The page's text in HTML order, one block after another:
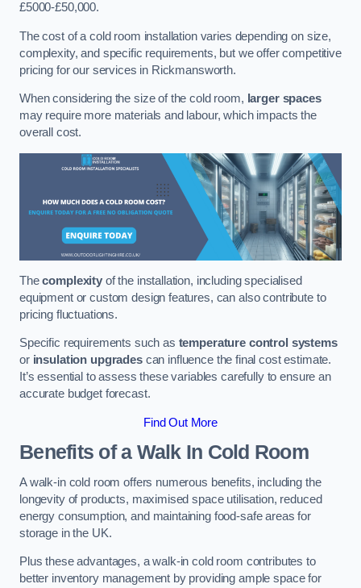
£5000-£50,000.
The cost of a cold room installation varies depending on size,
complexity, and specific requirements, but we offer competitive
pricing for our services in Rickmansworth.
When considering the size of the cold room, larger spaces
may require more materials and labour, which impacts the
overall cost.
Thecomplexityof the installation, including specialised
equipment or custom design features, can also contribute to
pricing fluctuations.
Specific requirements such as temperature control systems
or insulation upgradescan influence the final cost estimate.
It’s essential to assess these variables carefully to ensure an
accurate budget forecast.
Find Out More
Benefits of a Walk In Cold Room
A walk-in cold room offers numerous benefits, including the
longevity of products, maximised space utilisation, reduced
energy consumption, and maintaining food-safe areas for
storage in the UK.
Plus these advantages, a walk-in cold room contributes to
better inventory management by providing ample space for